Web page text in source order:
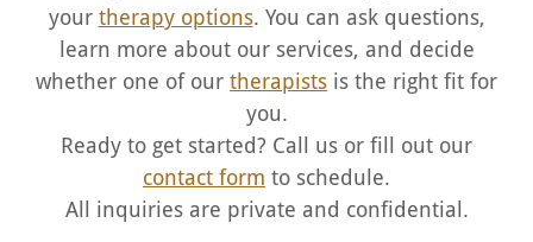
your therapy options. You can ask questions,
learn more about our services, and decide
whether one of our therapists is the right fit for
you.
Ready to get started? Call us or fill out our
contact form to schedule.
All inquiries are private and confidential.